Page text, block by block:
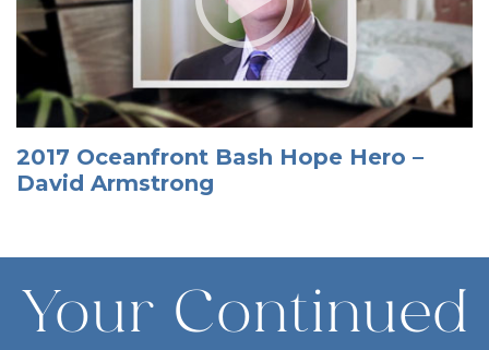
2017 Oceanfront Bash Hope Hero –
David Armstrong
Your Continued